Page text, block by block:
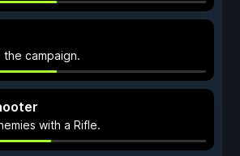
the campaign.
with a Rifle.